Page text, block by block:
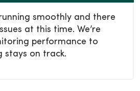
smoothly and there
at this time. We’re
performance to
stays on track.